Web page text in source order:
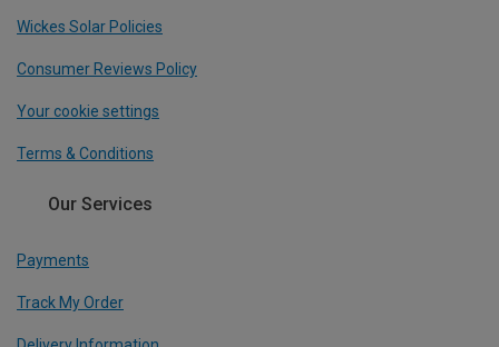
Wickes Solar Policies
Consumer Reviews Policy
Your cookie settings
Terms & Conditions
Our Services
Payments
Track My Order